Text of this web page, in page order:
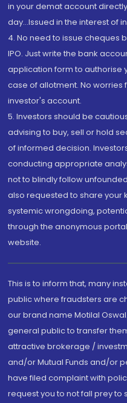
in your demat account
day...Issued in the interest of
4. No need to issue cheques
IPO. Just write the bank
application form to authorise
case of allotment. No worries
investor's account.
5. Investors should be
advising to buy, sell or hold
of informed decision.
conducting appropriate
not to blindly follow
also requested to share
systemic wrongdoing,
through the anonymous portal
website.
This is to inform that, many
public where fraudsters are
our brand name Motilal
general public to transfer
attractive brokerage /
and/or Mutual Funds and/or
have filed complaint with
request you to not fall prey to